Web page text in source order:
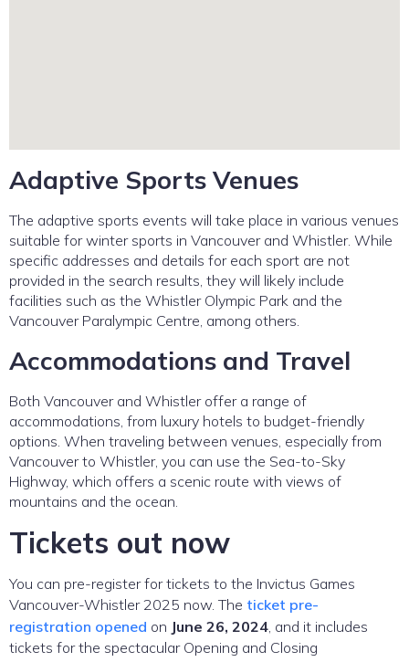
Adaptive Sports Venues
The adaptive sports events will take place in various venues
suitable for winter sports in Vancouver and Whistler. While
specific addresses and details for each sport are not
provided in the search results, they will likely include
facilities such as the Whistler Olympic Park and the
Vancouver Paralympic Centre, among others.
Accommodations and Travel
Both Vancouver and Whistler offer a range of
accommodations, from luxury hotels to budget-friendly
options. When traveling between venues, especially from
Vancouver to Whistler, you can use the Sea-to-Sky
Highway, which offers a scenic route with views of
mountains and the ocean.
Tickets out now
You can pre-register for tickets to the Invictus Games
Vancouver-Whistler 2025 now. The ticket pre-
registration opened on June 26, 2024 , and it includes
tickets for the spectacular Opening and Closing